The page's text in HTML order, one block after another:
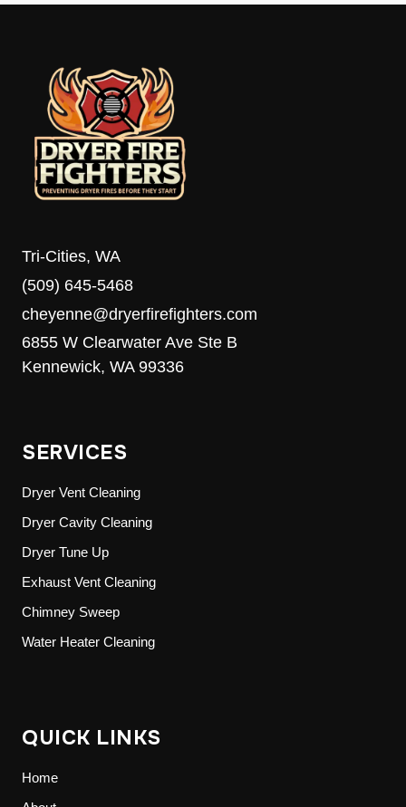
Tri-Cities, WA
(509) 645-5468
cheyenne@dryerfirefighters.com
6855 W Clearwater Ave Ste B
Kennewick, WA 99336
SERVICES
Dryer Vent Cleaning
Dryer Cavity Cleaning
Dryer Tune Up
Exhaust Vent Cleaning
Chimney Sweep
Water Heater Cleaning
QUICK LINKS
Home